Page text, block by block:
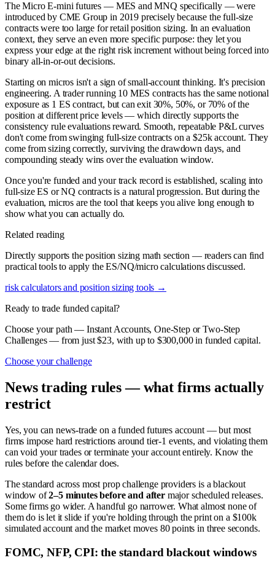
The Micro E-mini futures — MES and MNQ specifically — were
introduced by CME Group in 2019 precisely because the full-size
contracts were too large for retail position sizing. In an evaluation
context, they serve an even more specific purpose: they let you
express your edge at the right risk increment without being forced into
binary all-in-or-out decisions.
Starting on micros isn't a sign of small-account thinking. It's precision
engineering. A trader running 10 MES contracts has the same notional
exposure as 1 ES contract, but can exit 30%, 50%, or 70% of the
position at different price levels — which directly supports the
consistency rule evaluations reward. Smooth, repeatable P&L curves
don't come from swinging full-size contracts on a $25k account. They
come from sizing correctly, surviving the drawdown days, and
compounding steady wins over the evaluation window.
Once you're funded and your track record is established, scaling into
full-size ES or NQ contracts is a natural progression. But during the
evaluation, micros are the tool that keeps you alive long enough to
show what you can actually do.
Related reading
Directly supports the position sizing math section — readers can find
practical tools to apply the ES/NQ/micro calculations discussed.
risk calculators and position sizing tools →
Ready to trade funded capital?
Choose your path — Instant Accounts, One-Step or Two-Step
Challenges — from just $23, with up to $300,000 in funded capital.
Choose your challenge
News trading rules — what firms actually
restrict
Yes, you can news-trade on a funded futures account — but most
firms impose hard restrictions around tier-1 events, and violating them
can void your trades or terminate your account entirely. Know the
rules before the calendar does.
The standard across most prop challenge providers is a blackout
window of2–5 minutes before and aftermajor scheduled releases.
Some firms go wider. A handful go narrower. What almost none of
them do is let it slide if you're holding through the print on a $100k
simulated account and the market moves 80 points in three seconds.
FOMC, NFP, CPI: the standard blackout windows